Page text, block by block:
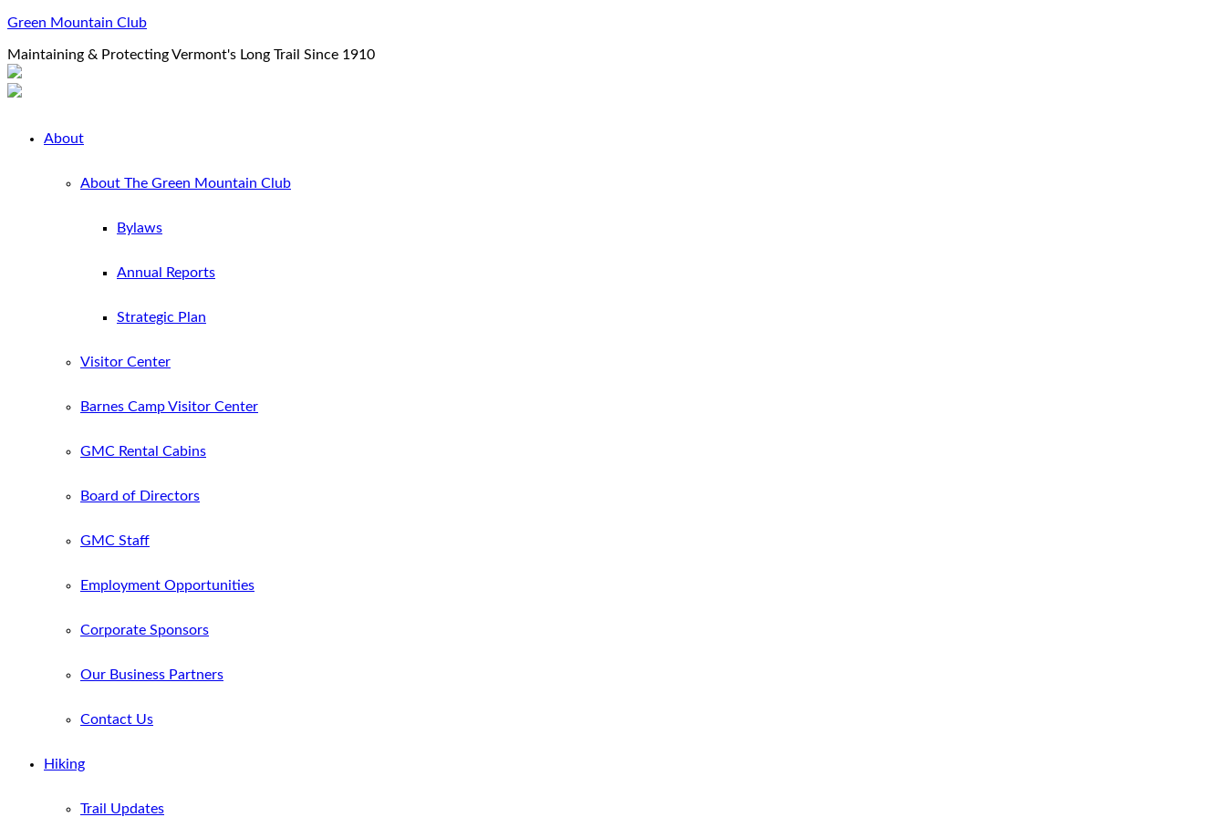
Green Mountain Club
Maintaining & Protecting Vermont's Long Trail Since 1910
About
About The Green Mountain Club
Bylaws
Annual Reports
Strategic Plan
Visitor Center
Barnes Camp Visitor Center
GMC Rental Cabins
Board of Directors
GMC Staff
Employment Opportunities
Corporate Sponsors
Our Business Partners
Contact Us
Hiking
Trail Updates